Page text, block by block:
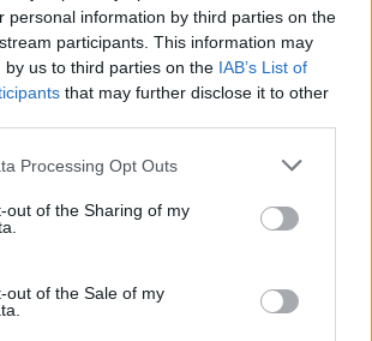
personal information by third parties on the
participants. This information may
by us to third parties on the IAB’s List of
that may further disclose it to other
Processing Opt Outs
out of the Sharing of my
out of the Sale of my